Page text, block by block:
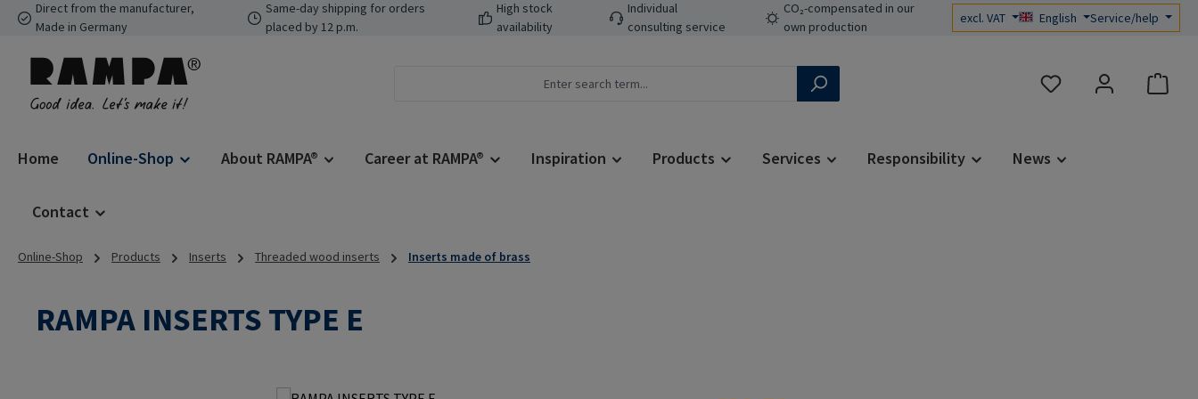
to main content
Skip to search
Skip to main navigation
Direct from the manufacturer,
Made in Germany
Same-day shipping for orders
placed by 12 p.m.
High stock
availability
Individual
consulting service
CO₂-compensated in our
own production
excl. VAT English Service/help
You have 0 wishlist items
Home Online-Shop About RAMPA® Career at RAMPA® Inspiration Products Services Responsibility News
Contact
Online-Shop Products Inserts Threaded wood inserts Inserts made of brass
RAMPA INSERTS TYPE E